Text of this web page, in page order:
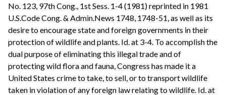
No. 123, 97th Cong., 1st Sess. 1-4 (1981) reprinted in 1981
U.S.Code Cong. & Admin.News 1748, 1748-51, as well as its
desire to encourage state and foreign governments in their
protection of wildlife and plants. Id. at 3-4. To accomplish the
dual purpose of eliminating this illegal trade and of
protecting wild flora and fauna, Congress has made it a
United States crime to take, to sell, or to transport wildlife
taken in violation of any foreign law relating to wildlife. Id. at